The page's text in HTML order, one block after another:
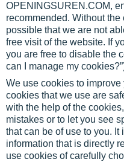
OPENINGSUREN.COM,
recommended. Without
possible that we are not
free visit of the website. If
you are free to disable the
can I manage my
We use cookies to
cookies that we use are
with the help of the
mistakes or to let you see
that can be of use to you.
information that is directly
use cookies of carefully